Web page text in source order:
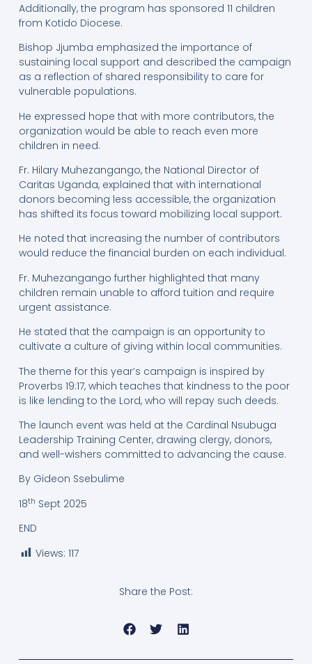
Additionally, the program has sponsored 11 children
from Kotido Diocese.
Bishop Jjumba emphasized the importance of
sustaining local support and described the campaign
as a reflection of shared responsibility to care for
vulnerable populations.
He expressed hope that with more contributors, the
organization would be able to reach even more
children in need.
Fr. Hilary Muhezangango, the National Director of
Caritas Uganda, explained that with international
donors becoming less accessible, the organization
has shifted its focus toward mobilizing local support.
He noted that increasing the number of contributors
would reduce the financial burden on each individual.
Fr. Muhezangango further highlighted that many
children remain unable to afford tuition and require
urgent assistance.
He stated that the campaign is an opportunity to
cultivate a culture of giving within local communities.
The theme for this year’s campaign is inspired by
Proverbs 19:17, which teaches that kindness to the poor
is like lending to the Lord, who will repay such deeds.
The launch event was held at the Cardinal Nsubuga
Leadership Training Center, drawing clergy, donors,
and well-wishers committed to advancing the cause.
By Gideon Ssebulime
18th Sept 2025
END
Views: 117
Share the Post: